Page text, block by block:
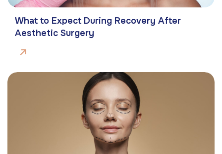
What to Expect During Recovery After
Aesthetic Surgery